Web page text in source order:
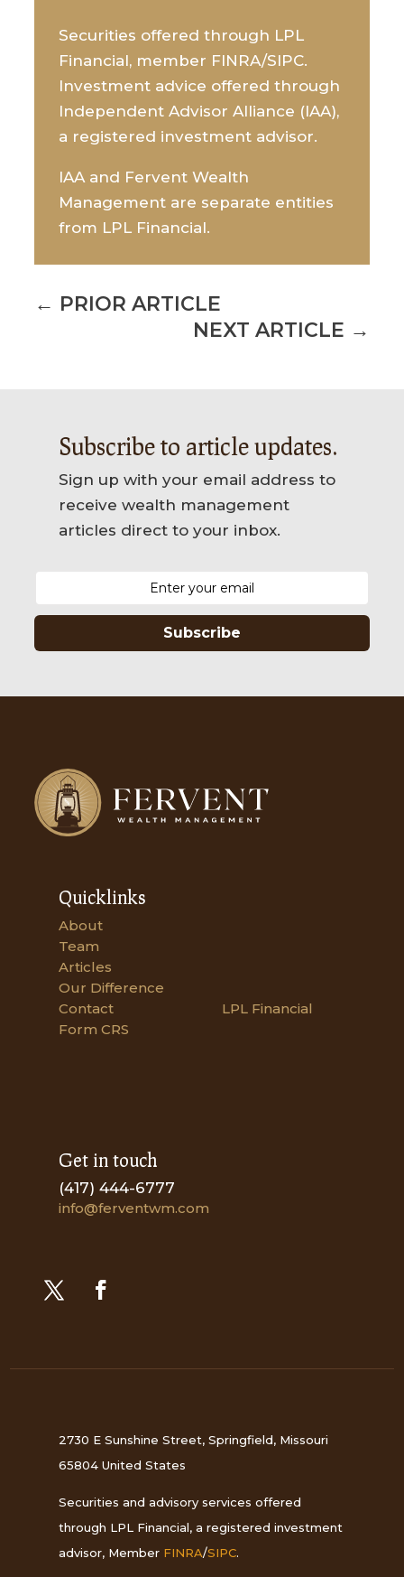
Securities offered through LPL
Financial, member FINRA/SIPC.
Investment advice offered through
Independent Advisor Alliance (IAA),
a registered investment advisor.
IAA and Fervent Wealth
Management are separate entities
from LPL Financial.
← PRIOR ARTICLE
NEXT ARTICLE →
Subscribe to article updates.
Sign up with your email address to
receive wealth management
articles direct to your inbox.
Subscribe
Quicklinks
About
Team
Articles
Our Difference
Contact
LPL Financial
Form CRS
Get in touch
(417) 444-6777
info@ferventwm.com
2730 E Sunshine Street, Springfield, Missouri
65804 United States
Securities and advisory services offered
through LPL Financial, a registered investment
advisor, Member FINRA/SIPC.